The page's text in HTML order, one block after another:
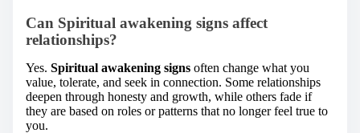
Can Spiritual awakening signs affect
relationships?
Yes. Spiritual awakening signs often change what you
value, tolerate, and seek in connection. Some relationships
deepen through honesty and growth, while others fade if
they are based on roles or patterns that no longer feel true to
you.